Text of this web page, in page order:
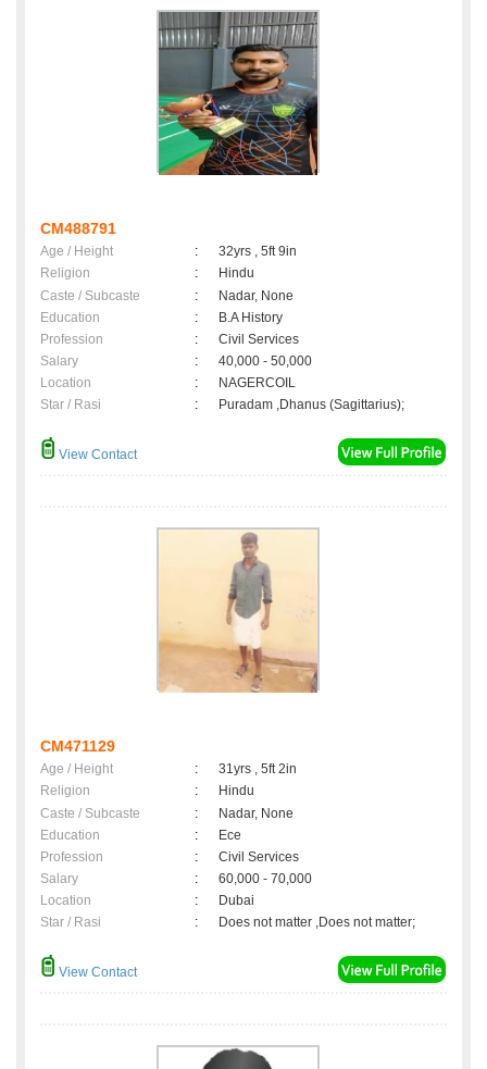
CM488791
Age / Height :
32yrs , 5ft 9in
Religion
:
Hindu
Caste / Subcaste
:
Nadar, None
Education
:
B.A History
Profession
:
Civil Services
Salary
:
40,000 - 50,000
Location
:
NAGERCOIL
Star / Rasi
: Puradam ,Dhanus (Sagittarius);
View Contact
CM471129
Age / Height :
31yrs , 5ft 2in
Religion
:
Hindu
Caste / Subcaste
:
Nadar, None
Education
:
Ece
Profession
:
Civil Services
Salary
:
60,000 - 70,000
Location
:
Dubai
Star / Rasi
: Does not matter ,Does not matter;
View Contact